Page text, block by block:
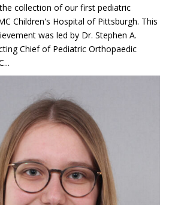
collection of our first pediatric
Children's Hospital of Pittsburgh. This
was led by Dr. Stephen A.
Chief of Pediatric Orthopaedic